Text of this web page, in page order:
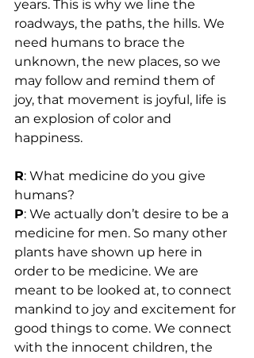
years. This is why we line the
roadways, the paths, the hills. We
need humans to brace the
unknown, the new places, so we
may follow and remind them of
joy, that movement is joyful, life is
an explosion of color and
happiness.
R: What medicine do you give
humans?
P: We actually don’t desire to be a
medicine for men. So many other
plants have shown up here in
order to be medicine. We are
meant to be looked at, to connect
mankind to joy and excitement for
good things to come. We connect
with the innocent children, the